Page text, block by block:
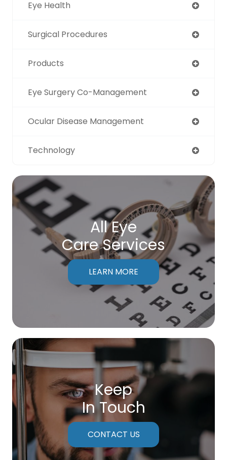
Eye Health
Surgical Procedures
Products
Eye Surgery Co-Management
Ocular Disease Management
Technology
All Eye
Care Services
LEARN MORE
Keep
In Touch
CONTACT US